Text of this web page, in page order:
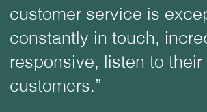
customer service is
constantly in touch,
responsive, listen to their
customers.”